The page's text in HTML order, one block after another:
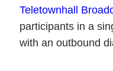
Teletownhall
participants in a
with an outbound